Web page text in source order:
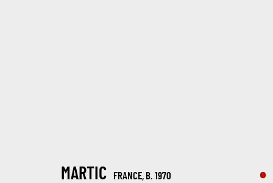
ARTWORKS
MARTIC FRANCE, B. 1970